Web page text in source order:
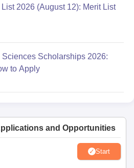
2026 (August 12): Merit List
Scholarships 2026:
to Apply
and Opportunities
Start